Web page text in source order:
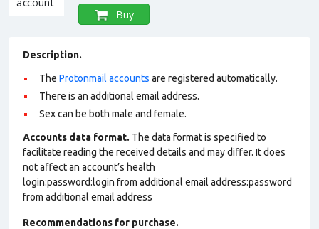
Buy
Description.
The Protonmail accounts are registered automatically.
There is an additional email address.
Sex can be both male and female.
Accounts data format. The data format is specified to
facilitate reading the received details and may differ. It does
not affect an account’s health
login:password:login from additional email address:password
from additional email address
Recommendations for purchase.